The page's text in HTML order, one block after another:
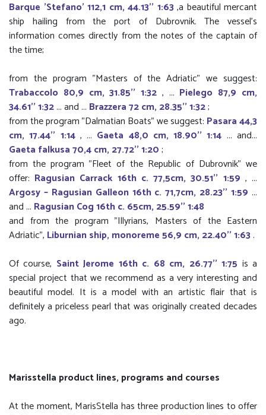
Barque 'Stefano' 112,1 cm, 44.13'' 1:63 ,a beautiful mercant
ship hailing from the port of Dubrovnik. The vessel’s
information comes directly from the notes of the captain of
the time;
from the program "Masters of the Adriatic" we suggest:
Trabaccolo 80,9 cm, 31.85'' 1:32 , ... Pielego 87,9 cm,
34.61'' 1:32... and ... Brazzera 72 cm, 28.35'' 1:32;
from the program "Dalmatian Boats" we suggest: Pasara 44,3
cm, 17.44'' 1:14 , ... Gaeta 48,0 cm, 18.90'' 1:14 ... and...
Gaeta falkusa 70,4 cm, 27.72'' 1:20;
from the program "Fleet of the Republic of Dubrovnik" we
offer: Ragusian Carrack 16th c. 77,5cm, 30.51'' 1:59 , ...
Argosy – Ragusian Galleon 16th c. 71,7cm, 28.23'' 1:59 ...
and ... Ragusian Cog 16th c. 65cm, 25.59'' 1:48
and from the program "Illyrians, Masters of the Eastern
Adriatic", Liburnian ship, monoreme 56,9 cm, 22.40'' 1:63.
Of course, Saint Jerome 16th c. 68 cm, 26.77'' 1:75 is a
special project that we recommend as a very interesting and
beautiful model. It is a model with an artistic flair that is
definitely a priceless pearl that was originally created decades
ago.
Marisstella product lines, programs and courses
At the moment, MarisStella has three production lines to offer